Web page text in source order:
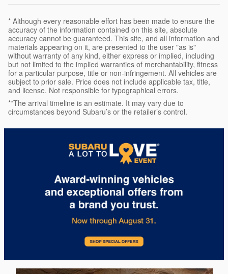
* Although every reasonable effort has been made to ensure the
accuracy of the information contained on this site, absolute
accuracy cannot be guaranteed. This site, and all information and
materials appearing on it, are presented to the user "as is"
without warranty of any kind, either express or implied, including
but not limited to the implied warranties of merchantability, fitness
for a particular purpose, title or non-infringement. All vehicles are
subject to prior sale. Price does not include applicable tax, title,
and license. Not responsible for typographical errors.
**The arrival timeline is an estimate. It may vary due to
circumstances beyond Subaru’s or the retailer’s control.